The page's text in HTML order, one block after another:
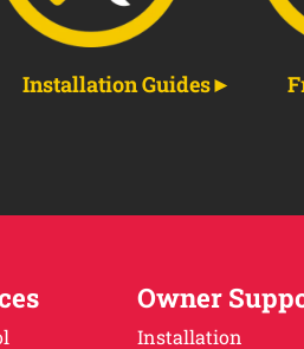
Installation Guides
Owner
Installation